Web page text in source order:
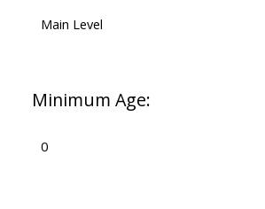
Main Level
Minimum Age:
0